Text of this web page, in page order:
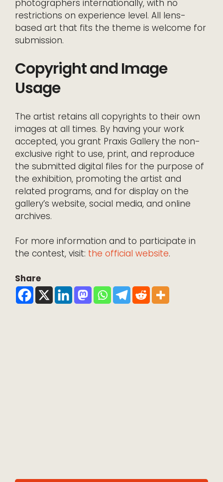
photographers internationally, with no
restrictions on experience level. All lens-
based art that fits the theme is welcome for
submission.
Copyright and Image
Usage
The artist retains all copyrights to their own
images at all times. By having your work
accepted, you grant Praxis Gallery the non-
exclusive right to use, print, and reproduce
the submitted digital files for the purpose of
the exhibition, promoting the artist and
related programs, and for display on the
gallery’s website, social media, and online
archives.
For more information and to participate in
the contest, visit: the official website.
Share